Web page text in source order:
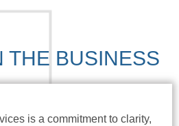
THE BUSINESS
is a commitment to clarity,